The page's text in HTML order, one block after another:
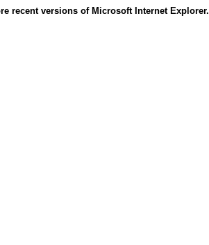
recent versions of Microsoft Internet Explorer.